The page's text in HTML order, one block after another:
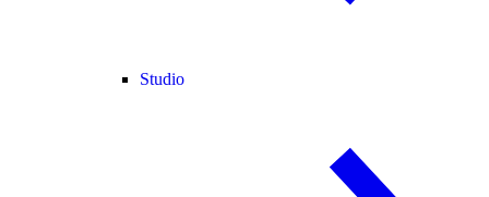
Studio